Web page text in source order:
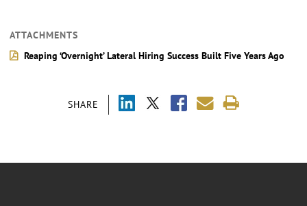
SHARE
ATTACHMENTS
Reaping ‘Overnight’ Lateral Hiring Success Built Five Years Ago